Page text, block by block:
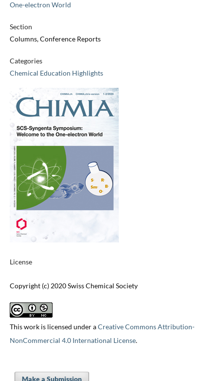
One-electron World
Section
Columns, Conference Reports
Categories
Chemical Education Highlights
License
Copyright (c) 2020 Swiss Chemical Society
This work is licensed under aCreative Commons Attribution-
NonCommercial 4.0 International License.
Make a Submission